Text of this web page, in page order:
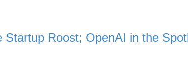
Startup Roost; OpenAI in the